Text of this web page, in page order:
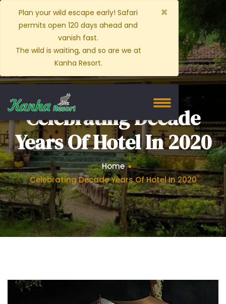
Plan your wild escape early! Safari
permits open 120 days ahead and
vanish fast.
The wild is waiting, and so are we at
Kanha Resort.
×
Celebrating Decade
Years Of Hotel In 2020
Home
Celebrating Decade Years Of Hotel In 2020